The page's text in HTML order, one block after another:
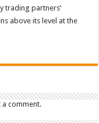
trading partners’
above its level at the
comment.